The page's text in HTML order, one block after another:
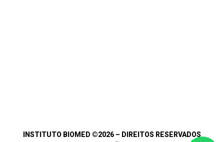
INSTITUTO BIOMED ©2026 – DIREITOS RESERVADOS